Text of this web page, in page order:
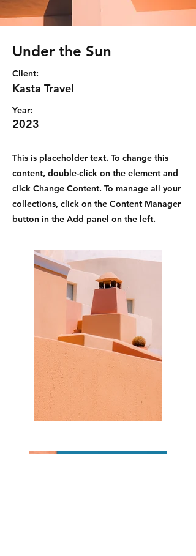
Under the Sun
Client:
Kasta Travel
Year:
2023
This is placeholder text. To change this
content, double-click on the element and
click Change Content. To manage all your
collections, click on the Content Manager
button in the Add panel on the left.